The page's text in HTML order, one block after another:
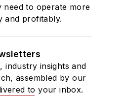
need to operate more
and profitably.
industry insights and
assembled by our
to your inbox.